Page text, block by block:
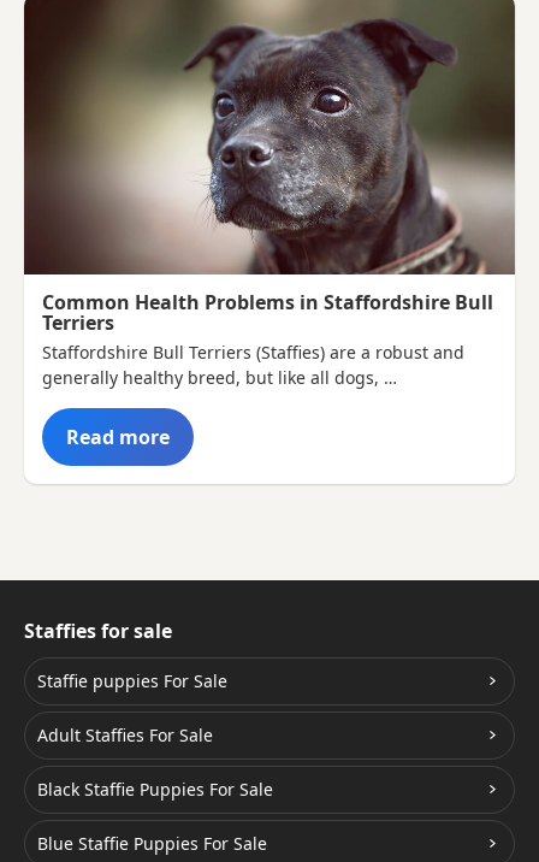
Common Health Problems in Staffordshire Bull
Terriers
Staffordshire Bull Terriers (Staffies) are a robust and
generally healthy breed, but like all dogs, …
Read more
Staffies for sale
Staffie puppies For Sale
Adult Staffies For Sale
Black Staffie Puppies For Sale
Blue Staffie Puppies For Sale